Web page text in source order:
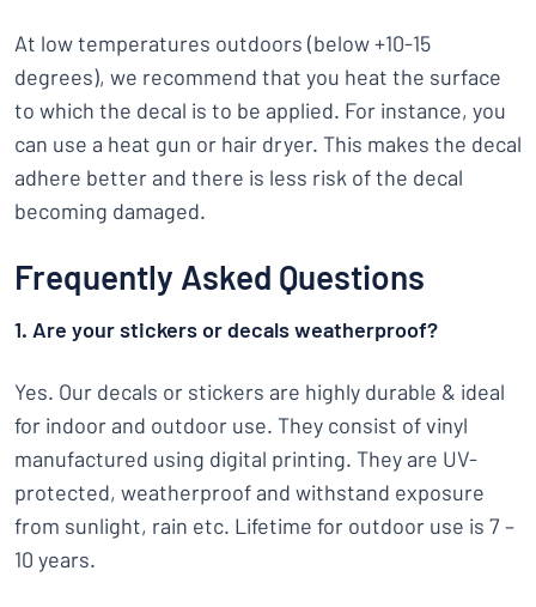
At low temperatures outdoors (below +10-15
degrees), we recommend that you heat the surface
to which the decal is to be applied. For instance, you
can use a heat gun or hair dryer. This makes the decal
adhere better and there is less risk of the decal
becoming damaged.
Frequently Asked Questions
1. Are your stickers or decals weatherproof?
Yes. Our decals or stickers are highly durable & ideal
for indoor and outdoor use. They consist of vinyl
manufactured using digital printing. They are UV-
protected, weatherproof and withstand exposure
from sunlight, rain etc. Lifetime for outdoor use is 7 –
10 years.